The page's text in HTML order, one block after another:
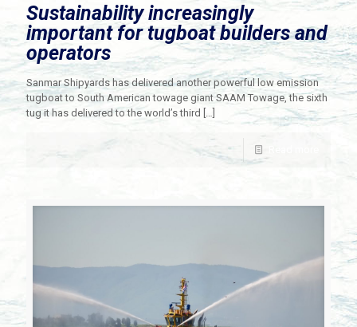
Sustainability increasingly
important for tugboat builders and
operators
Sanmar Shipyards has delivered another powerful low emission
tugboat to South American towage giant SAAM Towage, the sixth
tug it has delivered to the world’s third […]